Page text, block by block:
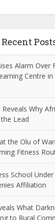
Recent
Alarm Over
Centre
Reveals Why
Lead
the Olu of
Fitness
School Under
Affiliation
What
to Rural